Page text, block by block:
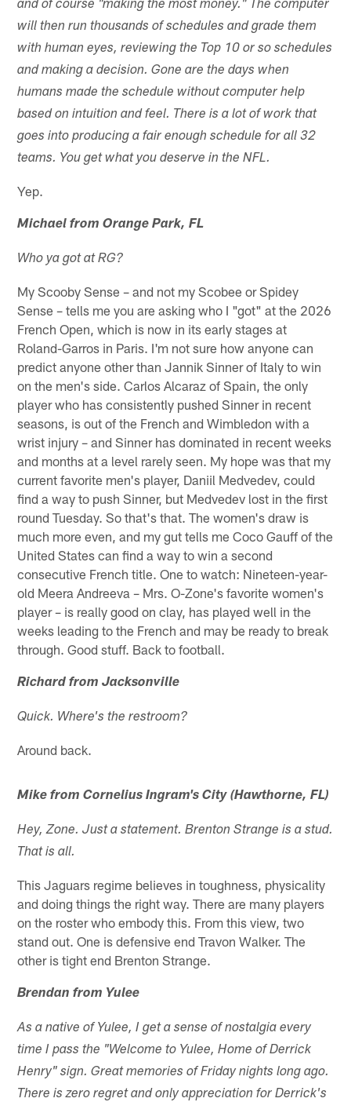
and of course "making the most money." The computer
will then run thousands of schedules and grade them
with human eyes, reviewing the Top 10 or so schedules
and making a decision. Gone are the days when
humans made the schedule without computer help
based on intuition and feel. There is a lot of work that
goes into producing a fair enough schedule for all 32
teams. You get what you deserve in the NFL.
Yep.
Michael from Orange Park, FL
Who ya got at RG?
My Scooby Sense – and not my Scobee or Spidey
Sense – tells me you are asking who I "got" at the 2026
French Open, which is now in its early stages at
Roland-Garros in Paris. I'm not sure how anyone can
predict anyone other than Jannik Sinner of Italy to win
on the men's side. Carlos Alcaraz of Spain, the only
player who has consistently pushed Sinner in recent
seasons, is out of the French and Wimbledon with a
wrist injury – and Sinner has dominated in recent weeks
and months at a level rarely seen. My hope was that my
current favorite men's player, Daniil Medvedev, could
find a way to push Sinner, but Medvedev lost in the first
round Tuesday. So that's that. The women's draw is
much more even, and my gut tells me Coco Gauff of the
United States can find a way to win a second
consecutive French title. One to watch: Nineteen-year-
old Meera Andreeva – Mrs. O-Zone's favorite women's
player – is really good on clay, has played well in the
weeks leading to the French and may be ready to break
through. Good stuff. Back to football.
Richard from Jacksonville
Quick. Where's the restroom?
Around back.
Mike from Cornelius Ingram's City (Hawthorne, FL)
Hey, Zone. Just a statement. Brenton Strange is a stud.
That is all.
This Jaguars regime believes in toughness, physicality
and doing things the right way. There are many players
on the roster who embody this. From this view, two
stand out. One is defensive end Travon Walker. The
other is tight end Brenton Strange.
Brendan from Yulee
As a native of Yulee, I get a sense of nostalgia every
time I pass the "Welcome to Yulee, Home of Derrick
Henry" sign. Great memories of Friday nights long ago.
There is zero regret and only appreciation for Derrick's